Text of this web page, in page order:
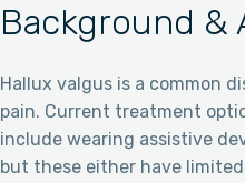
Background &
Hallux valgus is a common
pain. Current treatment
include wearing assistive
but these either have